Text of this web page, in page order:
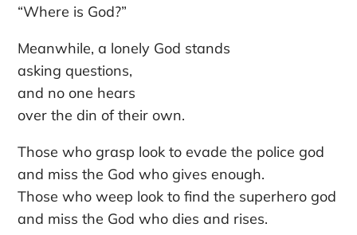
“Where is God?”
Meanwhile, a lonely God stands
asking questions,
and no one hears
over the din of their own.
Those who grasp look to evade the police god
and miss the God who gives enough.
Those who weep look to find the superhero god
and miss the God who dies and rises.